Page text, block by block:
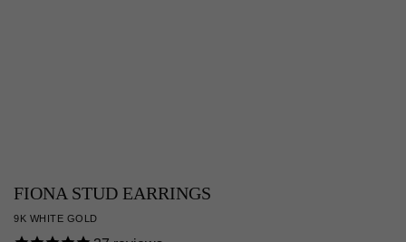
FIONA STUD EARRINGS
9K WHITE GOLD